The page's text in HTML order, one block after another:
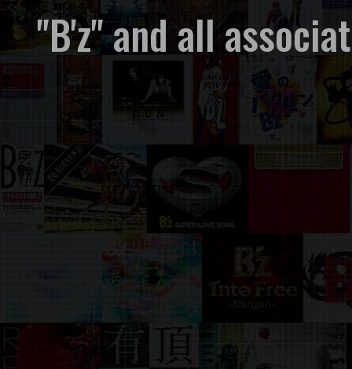
"B'z" and all